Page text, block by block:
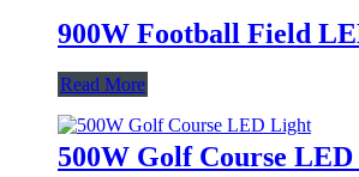
900W Football Field
Read More
500W Golf Course